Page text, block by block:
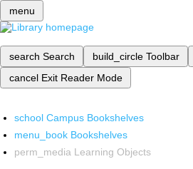
menu
search Search build_circle Toolbar
cancel Exit Reader Mode
school Campus Bookshelves
menu_book Bookshelves
perm_media Learning Objects